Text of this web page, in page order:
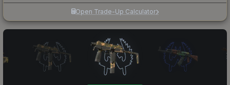
Open Trade-Up Calculator